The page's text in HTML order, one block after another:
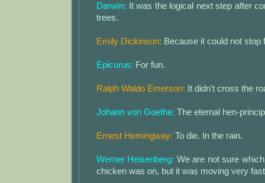
Darwin: It was the logical next step after
trees.
Emily Dickinson: Because it could not stop
Epicurus: For fun.
Ralph Waldo Emerson: It didn't cross the
Johann von Goethe: The eternal hen-
Ernest Hemingway: To die. In the rain.
Werner Heisenberg: We are not sure
chicken was on, but it was moving very